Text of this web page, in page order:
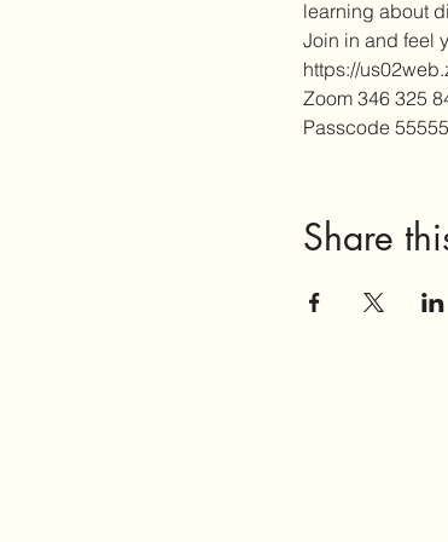
learning about
Join in and feel
https://
Zoom 346 325
Passcode 55555
Share